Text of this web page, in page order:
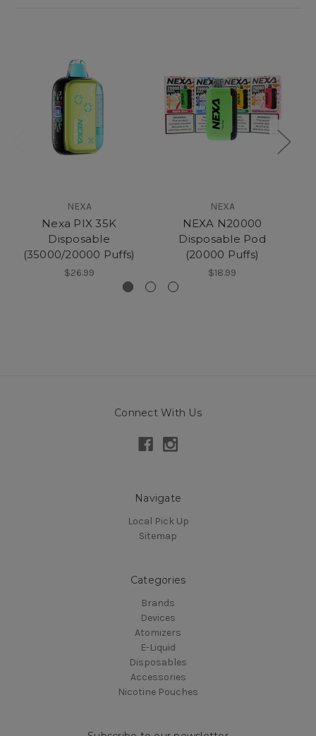
NEXA
Nexa PIX 35K
Disposable
(35000/20000 Puffs)
$26.99
NEXA
NEXA N20000
Disposable Pod
(20000 Puffs)
$18.99
Connect With Us
Navigate
Local Pick Up
Sitemap
Categories
Brands
Devices
Atomizers
E-Liquid
Disposables
Accessories
Nicotine Pouches